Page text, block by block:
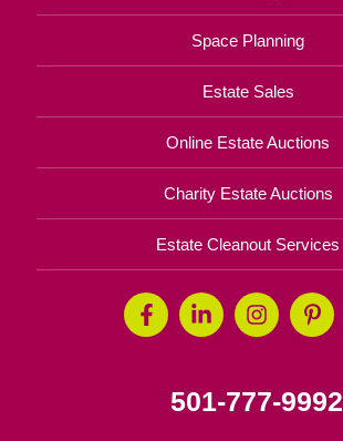
Space Planning
Estate Sales
Online Estate Auctions
Charity Estate Auctions
Estate Cleanout Services
501-777-9992